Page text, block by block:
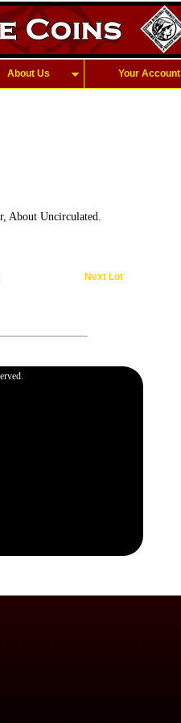
About Us Your Account
About Uncirculated.
Next Lot